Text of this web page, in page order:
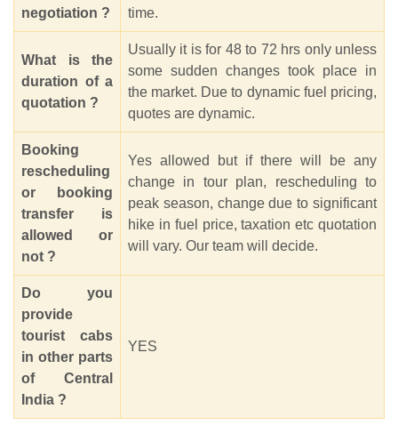
negotiation ?
time.
What is the
duration of a
quotation ?
Usually it is for 48 to 72 hrs only unless
some sudden changes took place in
the market. Due to dynamic fuel pricing,
quotes are dynamic.
Booking
rescheduling
or booking
transfer is
allowed or
not ?
Yes allowed but if there will be any
change in tour plan, rescheduling to
peak season, change due to significant
hike in fuel price, taxation etc quotation
will vary. Our team will decide.
Do you
provide
tourist cabs
in other parts
of Central
India ?
YES